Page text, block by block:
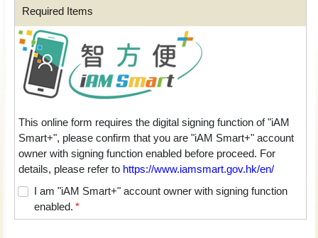
Required Items
This online form requires the digital signing function of "iAM
Smart+", please confirm that you are "iAM Smart+" account
owner with signing function enabled before proceed. For
details, please refer to https://www.iamsmart.gov.hk/en/
I am "iAM Smart+" account owner with signing function
enabled.